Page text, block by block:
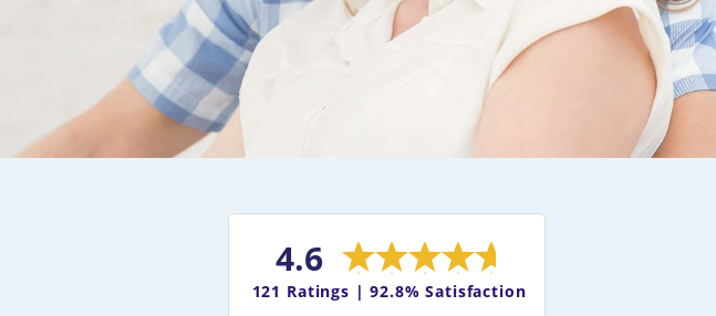
4.6
121 Ratings |92.8% Satisfaction